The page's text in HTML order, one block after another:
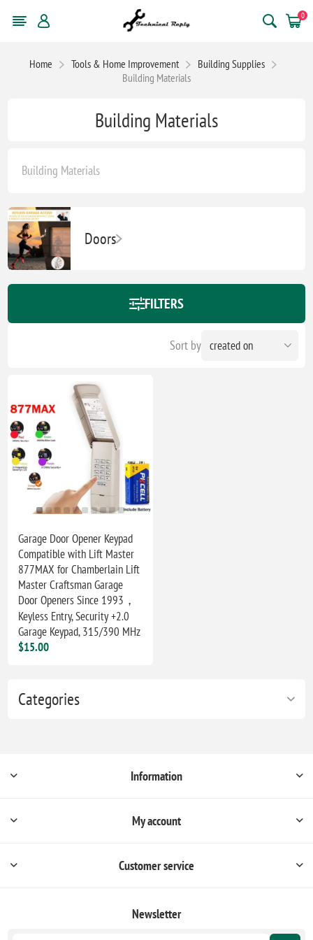
0
Home Tools & Home Improvement
Building Supplies
Building Materials
Categories
Building Materials
Building Materials
Doors
FILTERS
Sort by
Garage Door Opener Keypad
Compatible with Lift Master
877MAX for Chamberlain Lift
Master Craftsman Garage
Door Openers Since 1993，
Keyless Entry, Security +2.0
Garage Keypad, 315/390 MHz
$15.00
Information
My account
Customer service
Newsletter